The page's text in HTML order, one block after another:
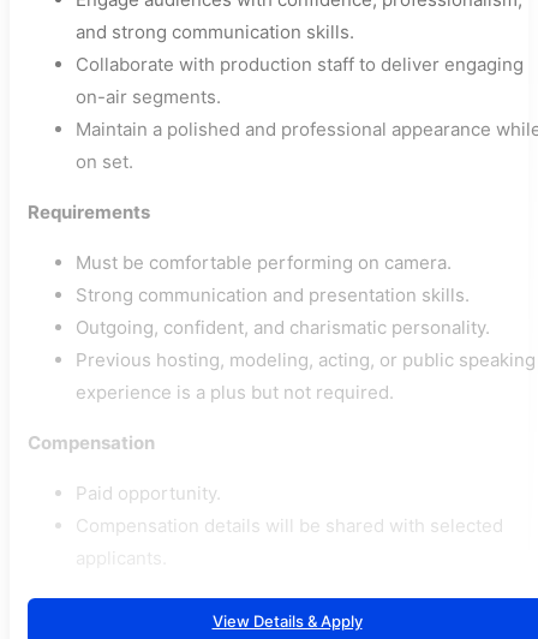
and strong communication skills.
Collaborate with production staff to deliver engaging
on-air segments.
Maintain a polished and professional appearance
on set.
Requirements
Must be comfortable performing on camera.
Strong communication and presentation skills.
Outgoing, confident, and charismatic personality.
Previous hosting, modeling, acting, or public speaking
experience is a plus but not required.
Compensation
Paid opportunity.
Compensation details will be shared with selected
applicants.
View Details & Apply